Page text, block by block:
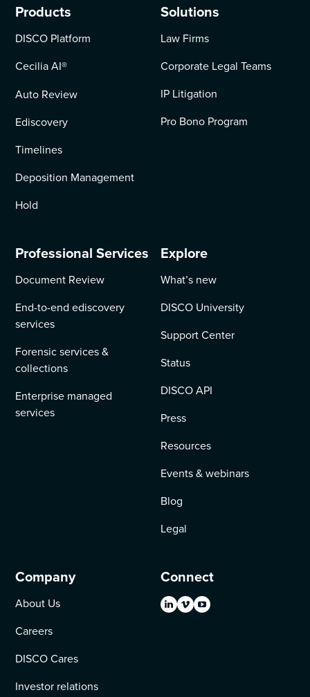
Products
DISCO Platform
Cecilia AI®
Auto Review
Ediscovery
Timelines
Deposition Management
Hold
Solutions
Law Firms
Corporate Legal Teams
IP Litigation
Pro Bono Program
Professional Services
Document Review
End-to-end ediscovery
services
Forensic services &
collections
Enterprise managed
services
Explore
What’s new
DISCO University
Support Center
Status
DISCO API
Press
Resources
Events & webinars
Blog
Legal
Company
About Us
Careers
DISCO Cares
Investor relations
Connect